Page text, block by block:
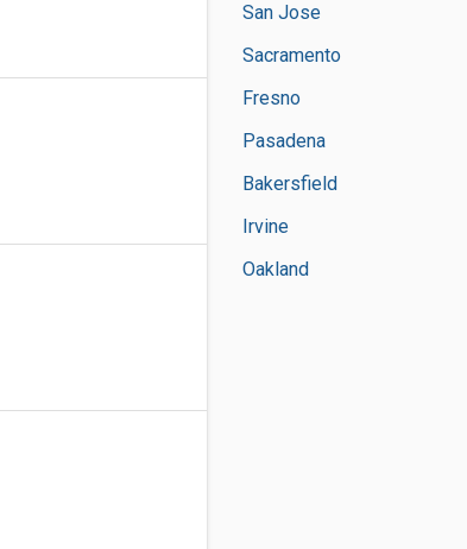
San Jose
Sacramento
Fresno
Pasadena
Bakersfield
Irvine
Oakland